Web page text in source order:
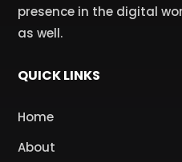
presence in the digital
as well.
QUICK LINKS
Home
About